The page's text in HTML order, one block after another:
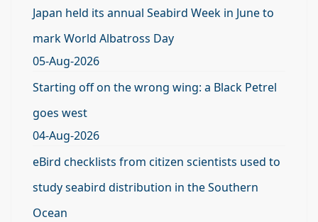
Japan held its annual Seabird Week in June to
mark World Albatross Day
05-Aug-2026
Starting off on the wrong wing: a Black Petrel
goes west
04-Aug-2026
eBird checklists from citizen scientists used to
study seabird distribution in the Southern
Ocean